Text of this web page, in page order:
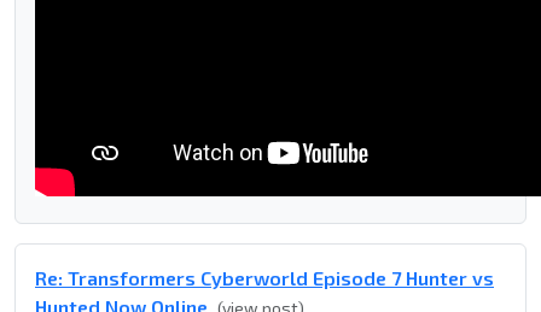
Re: Transformers Cyberworld Episode 7 Hunter vs
Hunted Now Online